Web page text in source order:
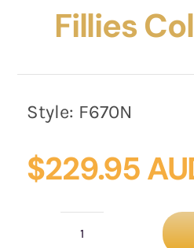
Fillies
Style: F670N
$229.95